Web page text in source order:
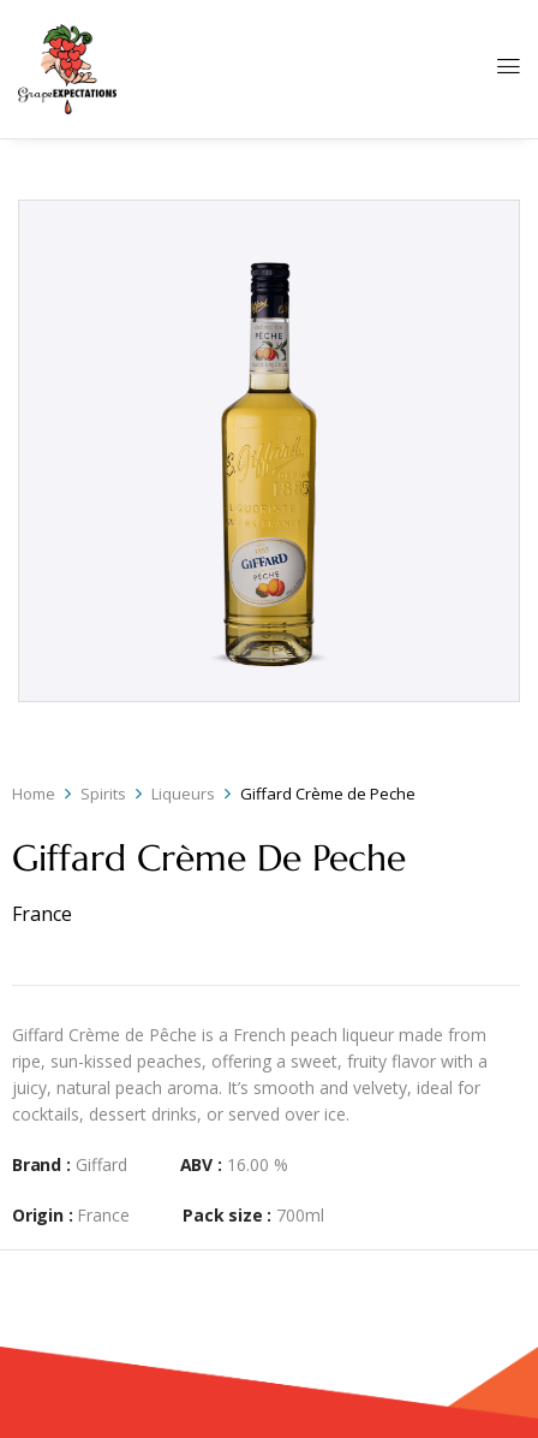
Home Spirits Liqueurs Giffard Crème de Peche
Giffard Crème De Peche
France
Giffard Crème de Pêche is a French peach liqueur made from
ripe, sun-kissed peaches, offering a sweet, fruity flavor with a
juicy, natural peach aroma. It’s smooth and velvety, ideal for
cocktails, dessert drinks, or served over ice.
Brand : Giffard ABV : 16.00 %
Origin : France Pack size : 700ml